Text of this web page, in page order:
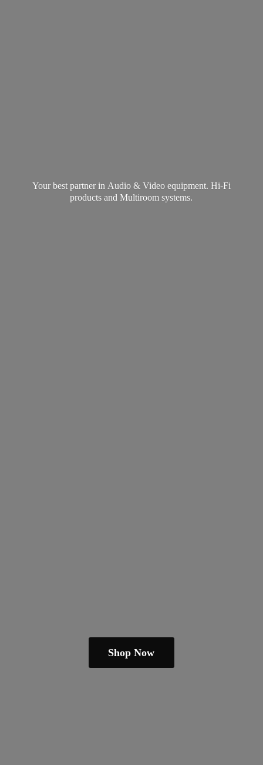
Your best partner in Audio & Video equipment. Hi-Fi
products andMultiroom systems.
Shop Now